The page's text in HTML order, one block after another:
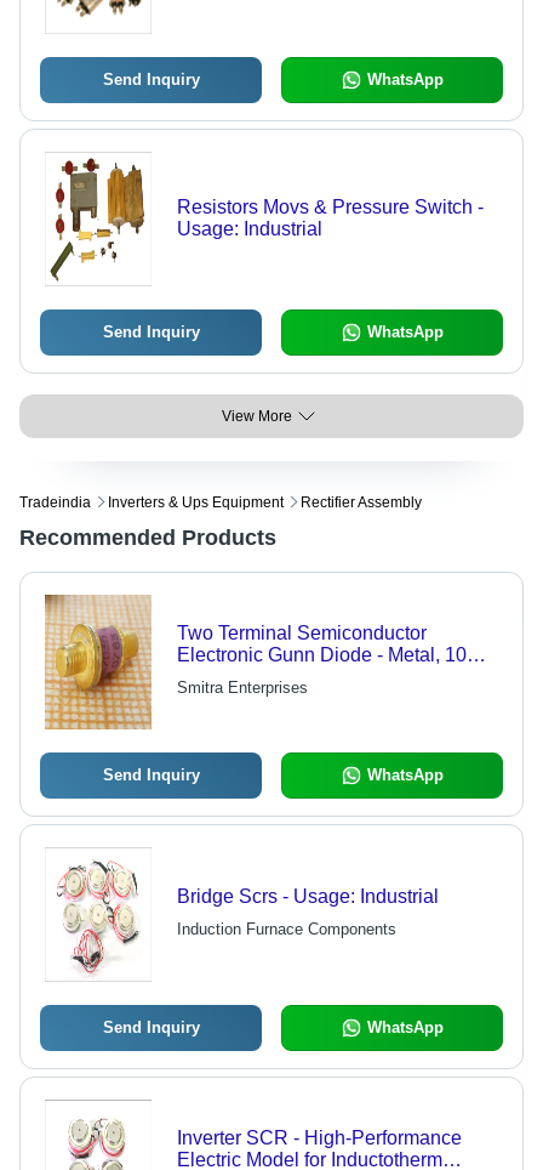
Send Inquiry WhatsApp
Resistors Movs & Pressure Switch -
Usage: Industrial
Send Inquiry WhatsApp
View More
Tradeindia Inverters & Ups Equipment Rectifier Assembly
Recommended Products
Two Terminal Semiconductor
Electronic Gunn Diode - Metal, 10
Amp, Light White & Golden | New,
Double Phase Capability, Durable
Smitra Enterprises
Send Inquiry WhatsApp
Bridge Scrs - Usage: Industrial
Induction Furnace Components
Send Inquiry WhatsApp
Inverter SCR - High-Performance
Electric Model for Inductotherm